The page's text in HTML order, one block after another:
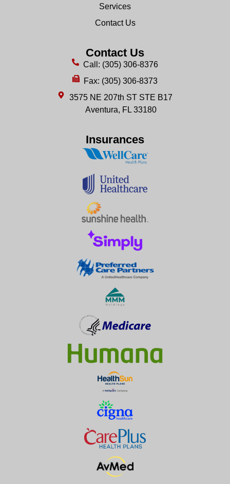
Services
Contact Us
Contact Us
Call: (305) 306-8376
Fax: (305) 306-8373
3575 NE 207th ST STE B17
Aventura, FL 33180
Insurances